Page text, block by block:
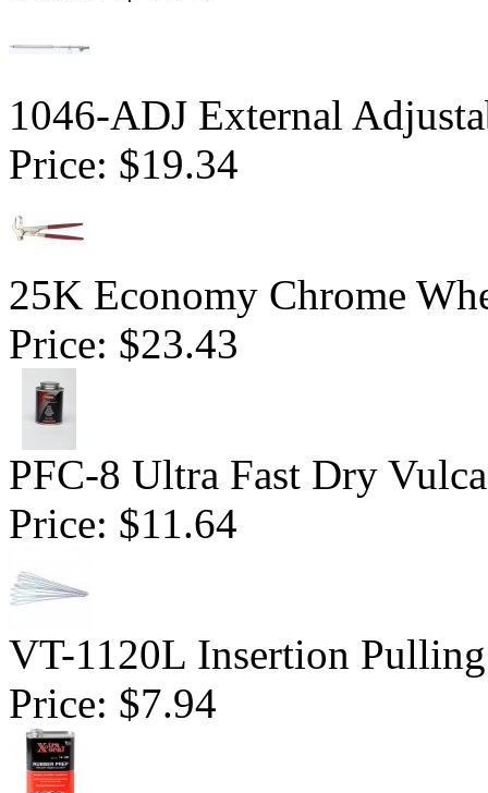
1046-ADJ External
Price: $19.34
25K Economy Chrome
Price: $23.43
PFC-8 Ultra Fast Dry
Price: $11.64
VT-1120L Insertion
Price: $7.94